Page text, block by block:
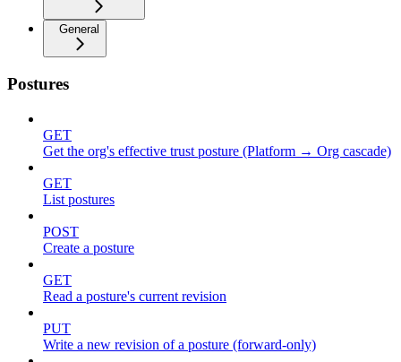
General
Postures
GET
Get the org's effective trust posture (Platform → Org cascade)
GET
List postures
POST
Create a posture
GET
Read a posture's current revision
PUT
Write a new revision of a posture (forward-only)